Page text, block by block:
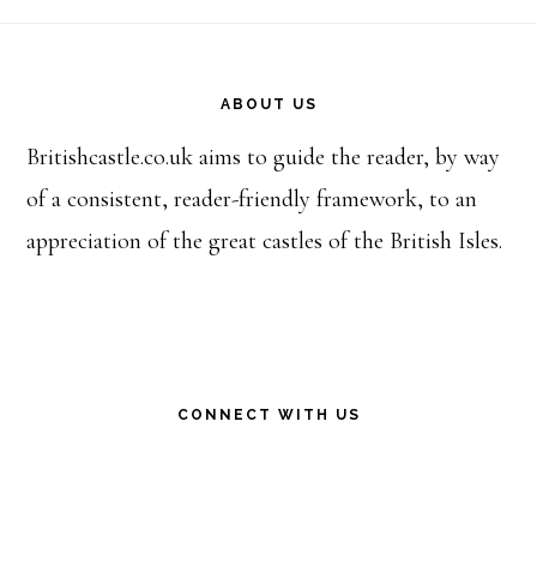
ABOUT US
Britishcastle.co.uk aims to guide the reader, by way
of a consistent, reader-friendly framework, to an
appreciation of the great castles of the British Isles.
CONNECT WITH US